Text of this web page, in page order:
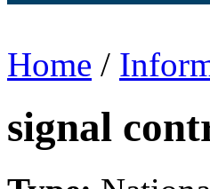
Home /
signal